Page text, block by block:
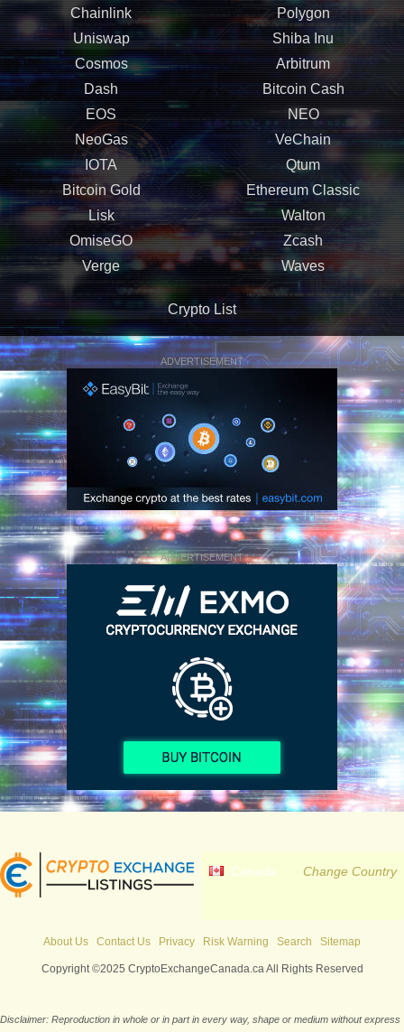
Chainlink
Polygon
Uniswap
Shiba Inu
Cosmos
Arbitrum
Dash
Bitcoin Cash
EOS
NEO
NeoGas
VeChain
IOTA
Qtum
Bitcoin Gold
Ethereum Classic
Lisk
Walton
OmiseGO
Zcash
Verge
Waves
Crypto List
ADVERTISEMENT
ADVERTISEMENT
Canada Change Country
About Us Contact Us Privacy Risk Warning Search Sitemap
Copyright ©2025 CryptoExchangeCanada.ca All Rights Reserved
Disclaimer: Reproduction in whole or in part in every way, shape or medium without express